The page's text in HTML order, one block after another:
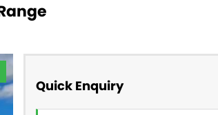
Quick Enquiry